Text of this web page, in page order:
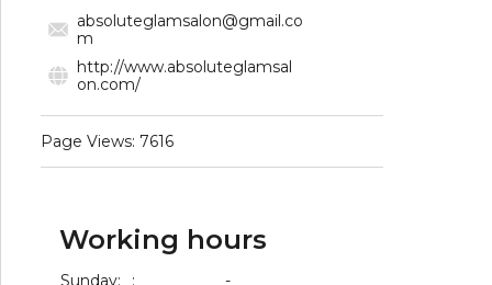
absoluteglamsalon@gmail.co
m
http://www.absoluteglamsal
on.com/
Page Views: 7616
Working hours
Sunday: :
-